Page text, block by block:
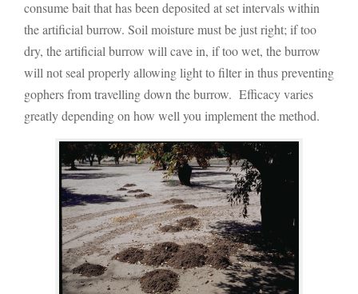
consume bait that has been deposited at set intervals within
the artificial burrow. Soil moisture must be just right; if too
dry, the artificial burrow will cave in, if too wet, the burrow
will not seal properly allowing light to filter in thus preventing
gophers from travelling down the burrow. Efficacy varies
greatly depending on how well you implement the method.